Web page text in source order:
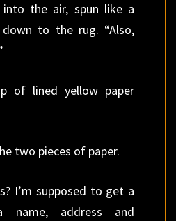
into the air, spun like a
down to the rug. “Also,
of lined yellow paper
two pieces of paper.
I’m supposed to get a
address and